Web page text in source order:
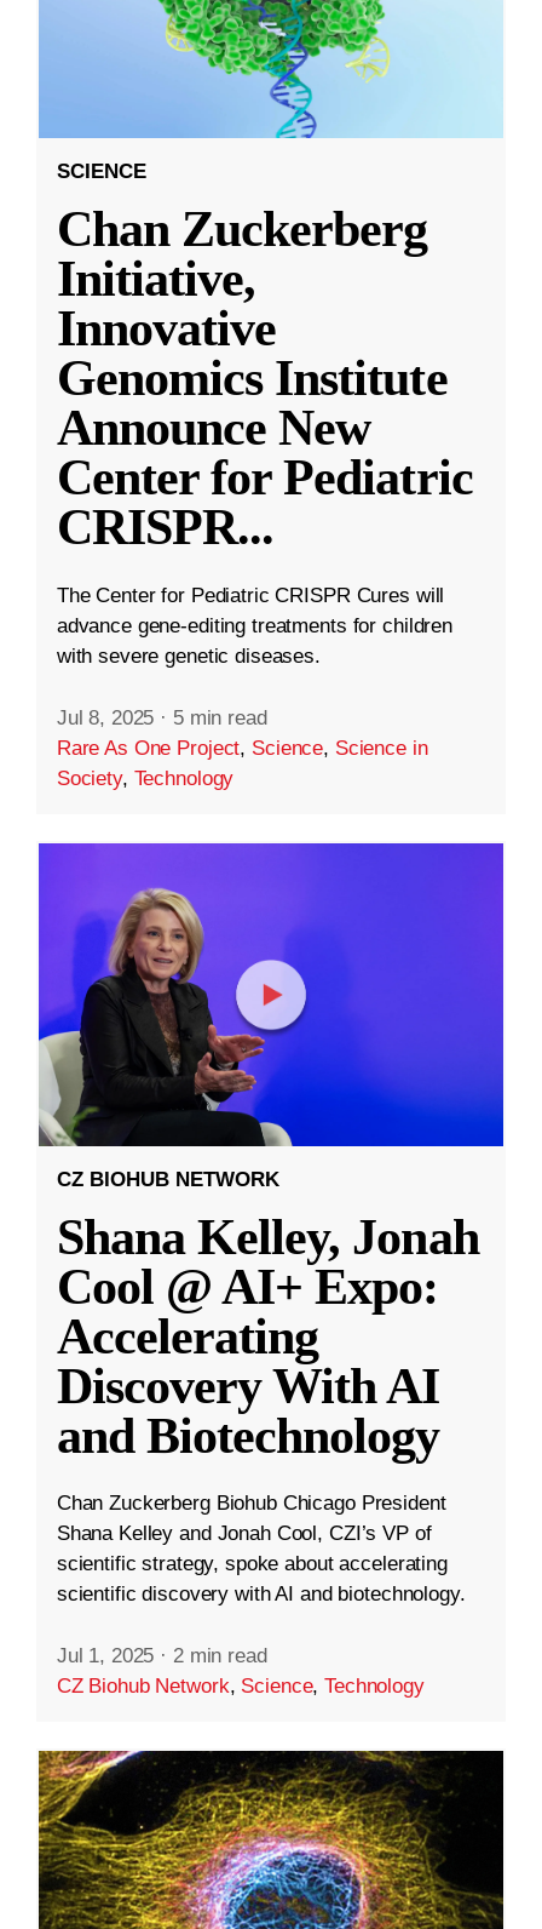
SCIENCE
Chan Zuckerberg
Initiative,
Innovative
Genomics Institute
Announce New
Center for Pediatric
CRISPR...
The Center for Pediatric CRISPR Cures will
advance gene-editing treatments for children
with severe genetic diseases.
Jul 8, 2025 · 5 min read
Rare As One Project, Science, Science in
Society, Technology
CZ BIOHUB NETWORK
Shana Kelley, Jonah
Cool @ AI+ Expo:
Accelerating
Discovery With AI
and Biotechnology
Chan Zuckerberg Biohub Chicago President
Shana Kelley and Jonah Cool, CZI’s VP of
scientific strategy, spoke about accelerating
scientific discovery with AI and biotechnology.
Jul 1, 2025 · 2 min read
CZ Biohub Network, Science,Technology